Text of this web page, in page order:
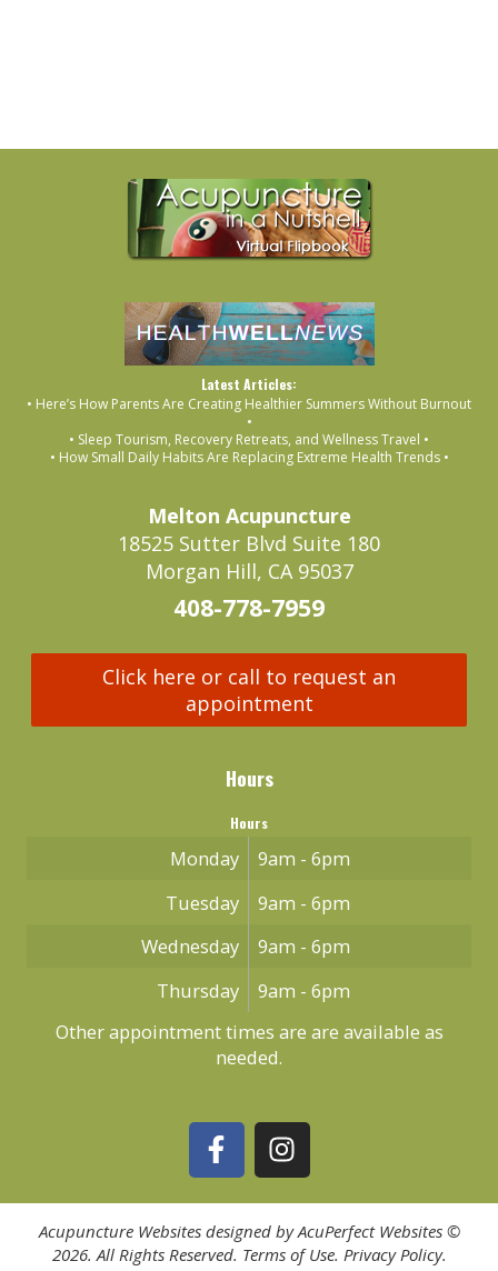
Latest Articles:
• Here’s How Parents Are Creating Healthier Summers Without Burnout
•
• Sleep Tourism, Recovery Retreats, and Wellness Travel •
• How Small Daily Habits Are Replacing Extreme Health Trends •
Melton Acupuncture
18525 Sutter Blvd Suite 180
Morgan Hill, CA 95037
408-778-7959
Click here or call to request an
appointment
Hours
Hours
Monday
9am - 6pm
Tuesday
9am - 6pm
Wednesday
9am - 6pm
Thursday
9am - 6pm
Other appointment times are are available as
needed.
Acupuncture Websitesdesigned by AcuPerfect Websites ©
2026. All Rights Reserved. Terms of Use. Privacy Policy.